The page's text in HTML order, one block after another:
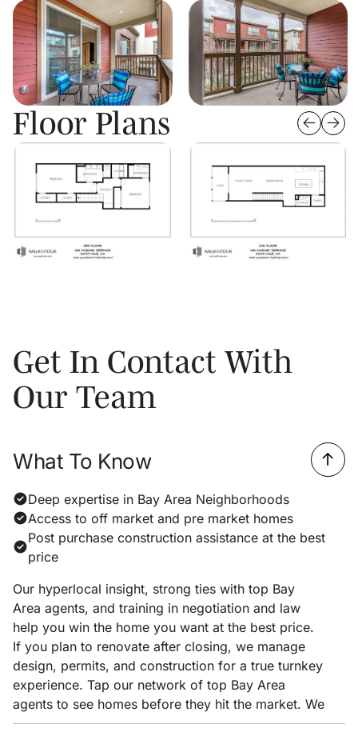
Floor Plans
Get In Contact With
Our Team
What To Know
Deep expertise in Bay Area Neighborhoods
Access to off market and pre market homes
Post purchase construction assistance at the best
price
Our hyperlocal insight, strong ties with top Bay
Area agents, and training in negotiation and law
help you win the home you want at the best price.
If you plan to renovate after closing, we manage
design, permits, and construction for a true turnkey
experience. Tap our network of top Bay Area
agents to see homes before they hit the market. We
pair early access with clear pricing analysis and